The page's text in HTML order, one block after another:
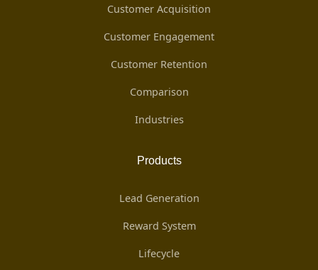
Customer Acquisition
Customer Engagement
Customer Retention
Comparison
Industries
Products
Lead Generation
Reward System
Lifecycle